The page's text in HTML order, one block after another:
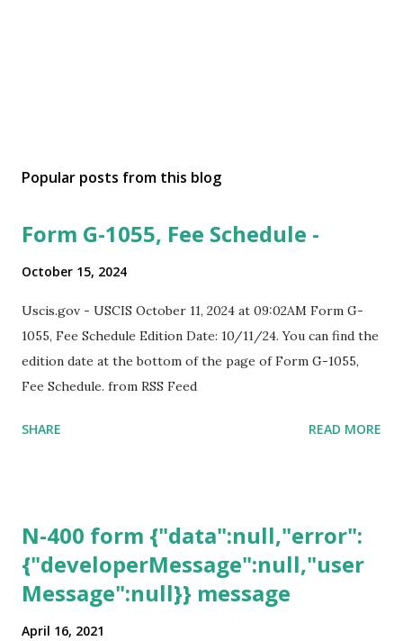
Popular posts from this blog
Form G-1055, Fee Schedule -
October 15, 2024
Uscis.gov - USCIS October 11, 2024 at 09:02AM Form G-
1055, Fee Schedule Edition Date: 10/11/24. You can find the
edition date at the bottom of the page of Form G-1055,
Fee Schedule. from RSS Feed
SHARE READ MORE
N-400 form {"data":null,"error":
{"developerMessage":null,"user
Message":null}} message
April 16, 2021